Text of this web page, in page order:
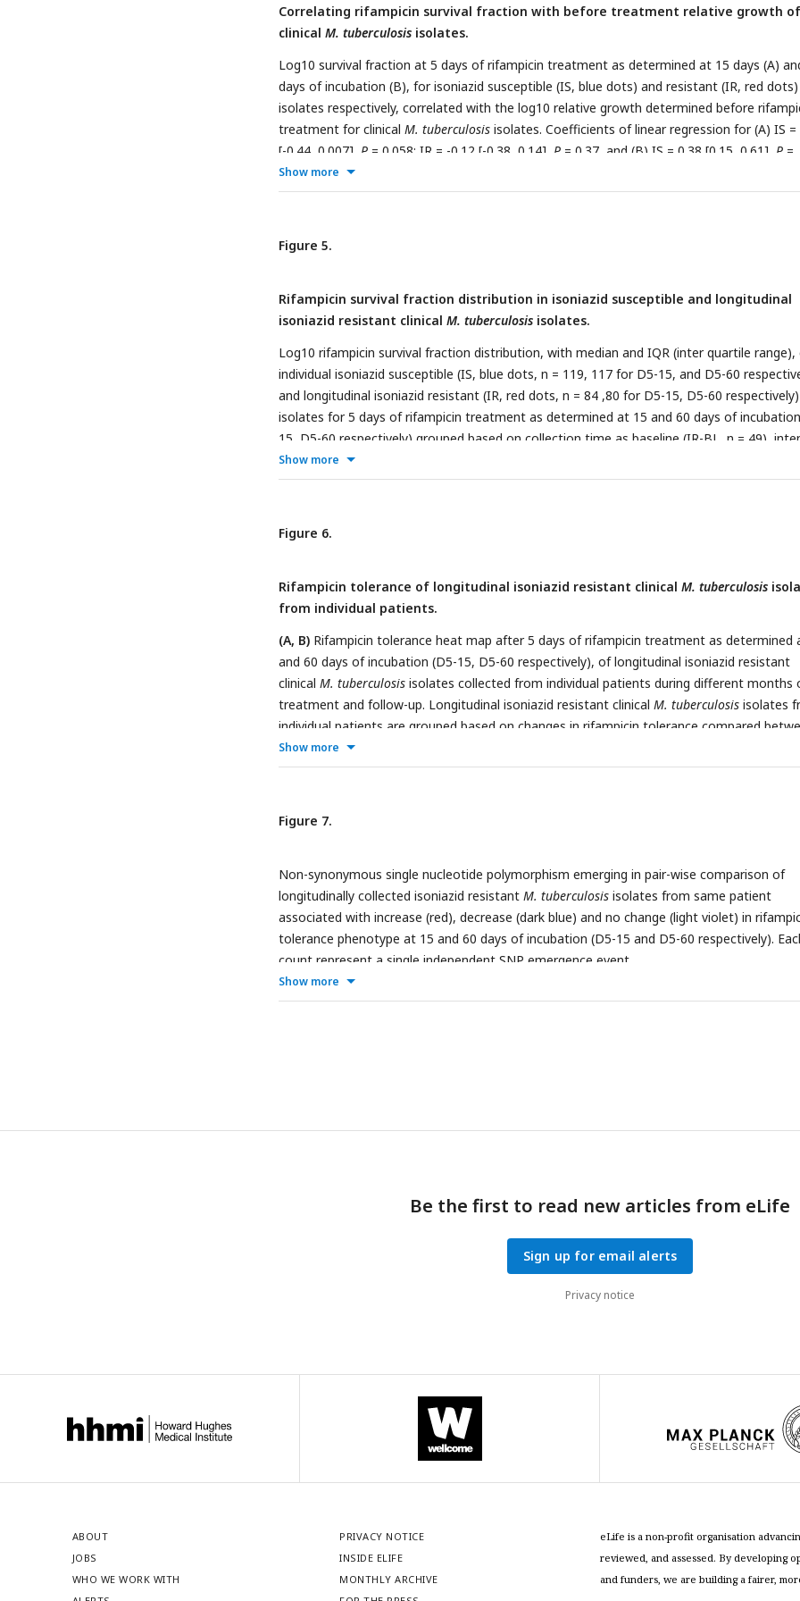
Correlating rifampicin survival fraction with before treatment relative growth of
clinical M. tuberculosis isolates.
Log10 survival fraction at 5 days of rifampicin treatment as determined at 15 days (A)
days of incubation (B), for isoniazid susceptible (IS, blue dots) and resistant (IR, red dots)
isolates respectively, correlated with the log10 relative growth determined before
treatment for clinical M. tuberculosis isolates. Coefficients of linear regression for (A) IS =
[-0.44, 0.007], P = 0.058; IR = -0.12 [-0.38, 0.14], P = 0.37, and (B) IS = 0.38 [0.15, 0.61], P =
0.0014; IR = 0.38 [0.12, 0.64],
and IQR for IS and IR clinicalM. tuberculosisisolates before rifampicin treatment.
Show more
Figure 5.
Rifampicin survival fraction distribution in isoniazid susceptible and longitudinal
isoniazid resistant clinical M. tuberculosis isolates.
Log10 rifampicin survival fraction distribution, with median and IQR (inter quartile range),
individual isoniazid susceptible (IS, blue dots, n = 119, 117 for D5-15, and D5-60
and longitudinal isoniazid resistant (IR, red dots, n = 84 ,80 for D5-15, D5-60 respectively)
isolates for 5 days of rifampicin treatment as determined at 15 and 60 days of
15, D5-60 respectively) grouped based on collection time as baseline (IR-BL, n = 49),
phase (IR-IP, n = 14), and continuous phase and relapse (IR-CP, n = 21). Statistical
between groups were made by using Krusal-Walis test.
Show more
Figure 6.
Rifampicin tolerance of longitudinal isoniazid resistant clinical M. tuberculosis
from individual patients.
(A, B) Rifampicin tolerance heat map after 5 days of rifampicin treatment as determined
and 60 days of incubation (D5-15, D5-60 respectively), of longitudinal isoniazid resistant
clinical M. tuberculosis isolates collected from individual patients during different months
treatment and follow-up. Longitudinal isoniazid resistant clinical M. tuberculosis isolates
individual patients are grouped based on changes in rifampicin tolerance compared
initial and subsequent months of collection as decrease, un change and increase. Months
24) represent the different months the isolates were collected from patients during 8
Show more
Figure 7.
Non-synonymous single nucleotide polymorphism emerging in pair-wise comparison of
longitudinally collected isoniazid resistant M. tuberculosis isolates from same patient
associated with increase (red), decrease (dark blue) and no change (light violet) in
tolerance phenotype at 15 and 60 days of incubation (D5-15 and D5-60 respectively).
count represent a single independent SNP emergence event.
Show more
Be the first to read new articles from eLife
Sign up for email alerts
Privacy notice
ABOUT
JOBS
WHO WE WORK WITH
PRIVACY NOTICE
INSIDE ELIFE
MONTHLY ARCHIVE
eLife is a non-profit organisation
reviewed, and assessed. By developing
and funders, we are building a fairer,